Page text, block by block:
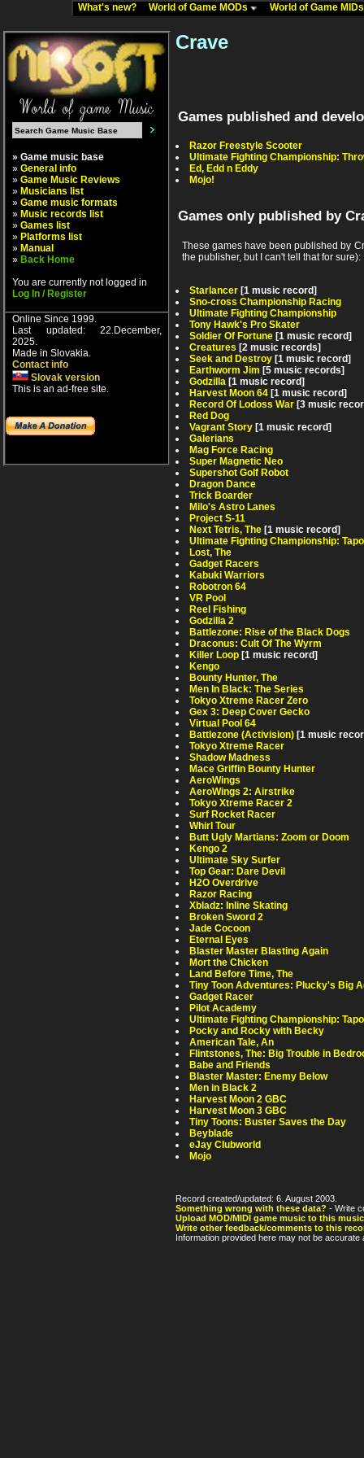
What's new? World of Game MODs World of Game
» Game music base
» General info
» Game Music Reviews
» Musicians list
» Game music formats
» Music records list
» Games list
» Platforms list
» Manual
» Back Home
You are currently not logged in
Log In / Register
Online Since 1999.
Last updated: 22.December,
2025.
Made in Slovakia.
Contact info
Slovak version
This is an ad-free site.
Crave
Games published and
Razor Freestyle Scooter
Ultimate Fighting Championship:
Ed, Edd n Eddy
Mojo!
Games only published by
These games have been published by
the publisher, but I can't tell that for sure):
Starlancer [1 music record]
Sno-cross Championship Racing
Ultimate Fighting Championship
Tony Hawk's Pro Skater
Soldier Of Fortune [1 music record]
Creatures [2 music records]
Seek and Destroy [1 music record]
Earthworm Jim [5 music records]
Godzilla [1 music record]
Harvest Moon 64 [1 music record]
Record Of Lodoss War [3 music
Red Dog
Vagrant Story [1 music record]
Galerians
Mag Force Racing
Super Magnetic Neo
Supershot Golf Robot
Dragon Dance
Trick Boarder
Milo's Astro Lanes
Project S-11
Next Tetris, The [1 music record]
Ultimate Fighting Championship:
Lost, The
Gadget Racers
Kabuki Warriors
Robotron 64
VR Pool
Reel Fishing
Godzilla 2
Battlezone: Rise of the Black Dogs
Draconus: Cult Of The Wyrm
Killer Loop [1 music record]
Kengo
Bounty Hunter, The
Men In Black: The Series
Tokyo Xtreme Racer Zero
Gex 3: Deep Cover Gecko
Virtual Pool 64
Battlezone (Activision) [1 music
Tokyo Xtreme Racer
Shadow Madness
Mace Griffin Bounty Hunter
AeroWings
AeroWings 2: Airstrike
Tokyo Xtreme Racer 2
Surf Rocket Racer
Whirl Tour
Butt Ugly Martians: Zoom or Doom
Kengo 2
Ultimate Sky Surfer
Top Gear: Dare Devil
H2O Overdrive
Razor Racing
Xbladz: Inline Skating
Broken Sword 2
Jade Cocoon
Eternal Eyes
Blaster Master Blasting Again
Mort the Chicken
Land Before Time, The
Tiny Toon Adventures: Plucky's Big
Gadget Racer
Pilot Academy
Ultimate Fighting Championship:
Pocky and Rocky with Becky
American Tale, An
Flintstones, The: Big Trouble in
Babe and Friends
Blaster Master: Enemy Below
Men in Black 2
Harvest Moon 2 GBC
Harvest Moon 3 GBC
Tiny Toons: Buster Saves the Day
Beyblade
eJay Clubworld
Mojo
Record created/updated: 6. August 2003.
Something wrong with these data? - Write
Upload MOD/MIDI game music to this
Write other feedback/comments to this
Information provided here may not be